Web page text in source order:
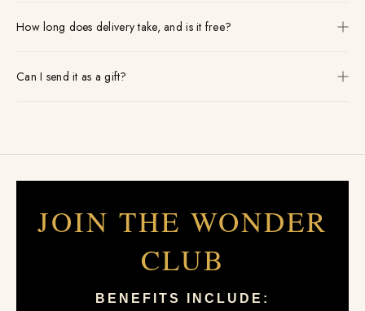
How long does delivery take, and is it free?
Can I send it as a gift?
JOIN THE WONDER
CLUB
BENEFITS INCLUDE: